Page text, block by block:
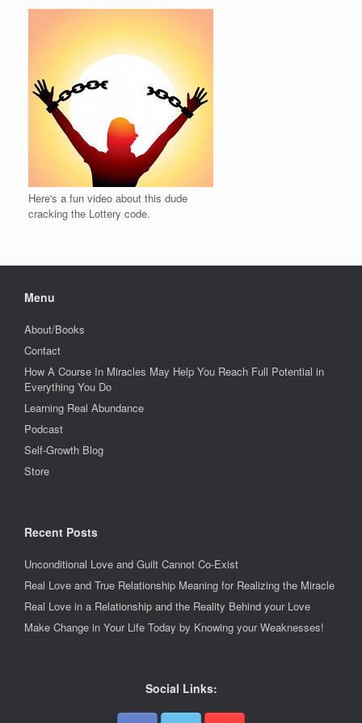
Here's a fun video about this dude
cracking the Lottery code.
Menu
About/Books
Contact
How A Course In Miracles May Help You Reach Full Potential in
Everything You Do
Learning Real Abundance
Podcast
Self-Growth Blog
Store
Recent Posts
Unconditional Love and Guilt Cannot Co-Exist
Real Love and True Relationship Meaning for Realizing the Miracle
Real Love in a Relationship and the Reality Behind your Love
Make Change in Your Life Today by Knowing your Weaknesses!
Social Links: